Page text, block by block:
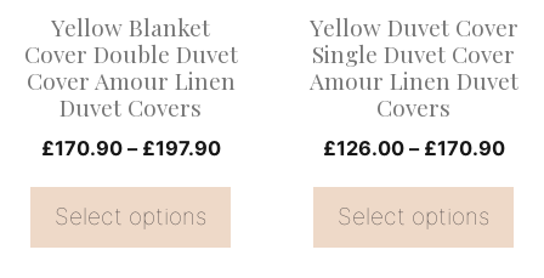
Yellow Blanket
Cover Double Duvet
Cover Amour Linen
Duvet Covers
£170.90 – £197.90Price
through
Select options
may
be
chosen
on
the
product
Yellow Duvet Cover
Single Duvet Cover
Amour Linen Duvet
Covers
£126.00 – £170.90
Select options
may
be
chosen
on
the
product